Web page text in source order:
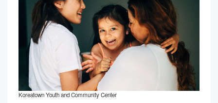
Koreatown Youth and Community Center